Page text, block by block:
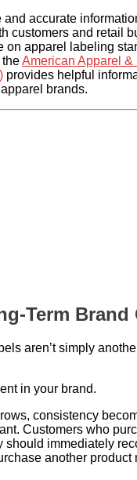
and accurate
customers and retail
on apparel labeling
theAmerican Apparel &
provides helpful
brands.
Term Brand
aren’t simply
in your brand.
consistency
Customers who
should immediately
another